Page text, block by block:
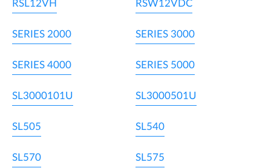
RSL12VH RSW12VDC
SERIES 2000 SERIES 3000
SERIES 4000 SERIES 5000
SL3000101U SL3000501U
SL505 SL540
SL570 SL575